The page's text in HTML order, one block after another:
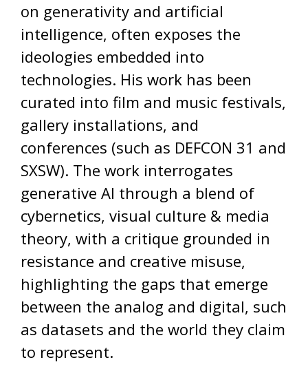
on generativity and artificial
intelligence, often exposes the
ideologies embedded into
technologies. His work has been
curated into film and music festivals,
gallery installations, and
conferences (such as DEFCON 31 and
SXSW). The work interrogates
generative AI through a blend of
cybernetics, visual culture & media
theory, with a critique grounded in
resistance and creative misuse,
highlighting the gaps that emerge
between the analog and digital, such
as datasets and the world they claim
to represent.